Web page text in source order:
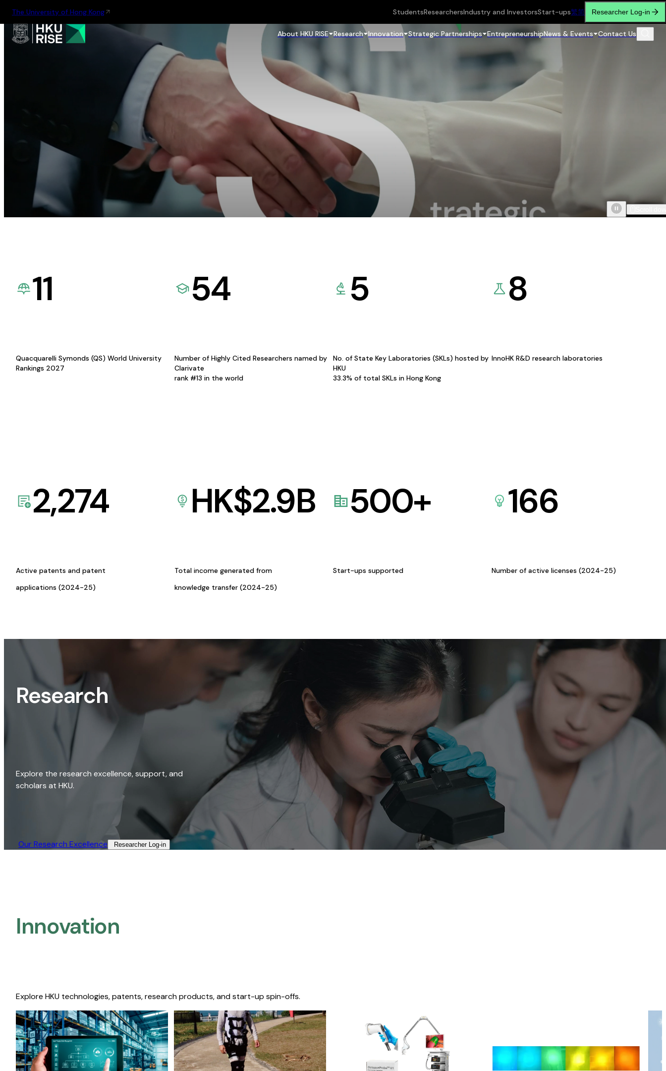
The University of Hong Kong StudentsResearchersIndustry and InvestorsStart-ups繁简 Researcher Log-in
About HKU RISE Research Innovation Strategic Partnerships EntrepreneurshipNews & Events Contact Us
11
Quacquarelli Symonds (QS) World University
Rankings 2027
54
Number of Highly Cited Researchers named by
Clarivate
rank #13 in the world
5
No. of State Key Laboratories (SKLs) hosted by
HKU
33.3% of total SKLs in Hong Kong
8
InnoHK R&D research laboratories
2,274
Active patents and patent
applications (2024-25)
HK$2.9B
Total income generated from
knowledge transfer (2024-25)
500+
Start-ups supported
166
Number of active licenses (2024-25)
Research
Explore the research excellence, support, and
scholars at HKU.
Our Research Excellence​ Researcher Log-in​
Innovation
Explore HKU technologies, patents, research products, and start-up spin-offs.